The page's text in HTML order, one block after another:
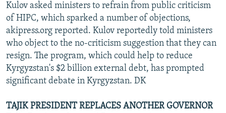
Kulov asked ministers to refrain from public criticism
of HIPC, which sparked a number of objections,
akipress.org reported. Kulov reportedly told ministers
who object to the no-criticism suggestion that they can
resign. The program, which could help to reduce
Kyrgyzstan's $2 billion external debt, has prompted
significant debate in Kyrgyzstan. DK
TAJIK PRESIDENT REPLACES ANOTHER GOVERNOR